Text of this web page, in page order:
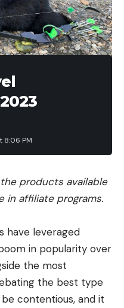
8:06 PM
products available
in affiliate programs.
have leveraged
in popularity over
the most
the best type
contentious, and it